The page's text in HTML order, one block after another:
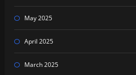
May 2025
April 2025
March 2025